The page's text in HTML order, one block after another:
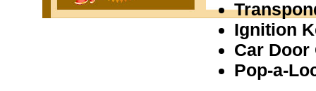
Ignition
Car Door
Pop-a-